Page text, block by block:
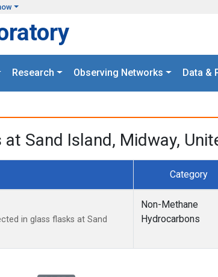
Research Observing Networks Data &
Sand Island, Midway,
Category
in glass flasks at Sand
Non-Methane
Hydrocarbons